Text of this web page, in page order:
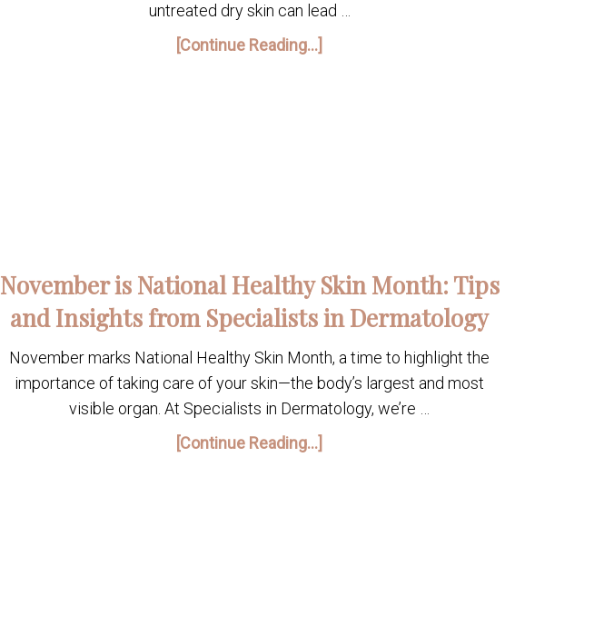
untreated dry skin can lead …
[Continue Reading...]
November is National Healthy Skin Month: Tips
and Insights from Specialists in Dermatology
November marks National Healthy Skin Month, a time to highlight the
importance of taking care of your skin—the body’s largest and most
visible organ. At Specialists in Dermatology, we’re …
[Continue Reading...]